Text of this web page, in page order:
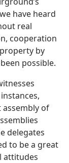
have heard
real
cooperation
by
possible.
of
delegates
to be a great
attitudes